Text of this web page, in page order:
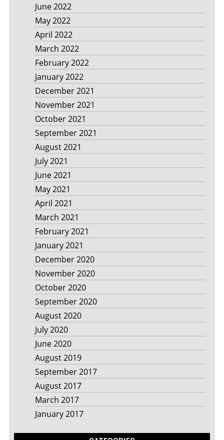
June 2022
May 2022
April 2022
March 2022
February 2022
January 2022
December 2021
November 2021
October 2021
September 2021
August 2021
July 2021
June 2021
May 2021
April 2021
March 2021
February 2021
January 2021
December 2020
November 2020
October 2020
September 2020
August 2020
July 2020
June 2020
August 2019
September 2017
August 2017
March 2017
January 2017